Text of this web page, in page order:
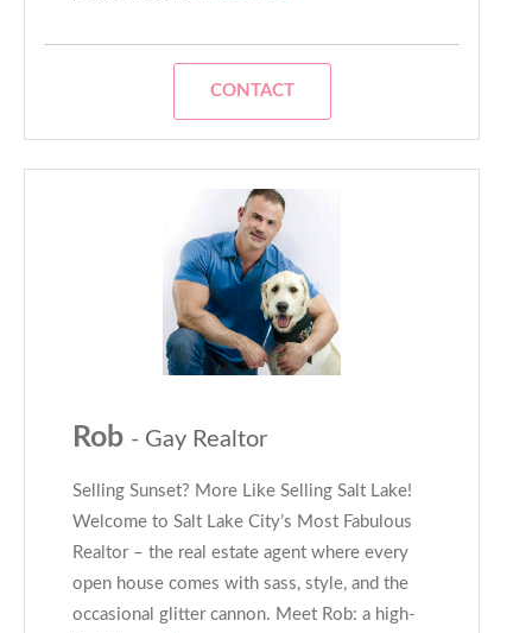
CONTACT
Rob - Gay Realtor
Selling Sunset? More Like Selling Salt Lake!
Welcome to Salt Lake City’s Most Fabulous
Realtor – the real estate agent where every
open house comes with sass, style, and the
occasional glitter cannon. Meet Rob: a high-